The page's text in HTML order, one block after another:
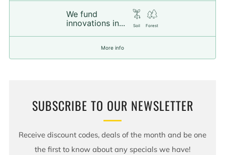
We fund
innovations in...
Soil Forest
More info
SUBSCRIBE TO OUR NEWSLETTER
Receive discount codes, deals of the month and be one
the first to know about any specials we have!